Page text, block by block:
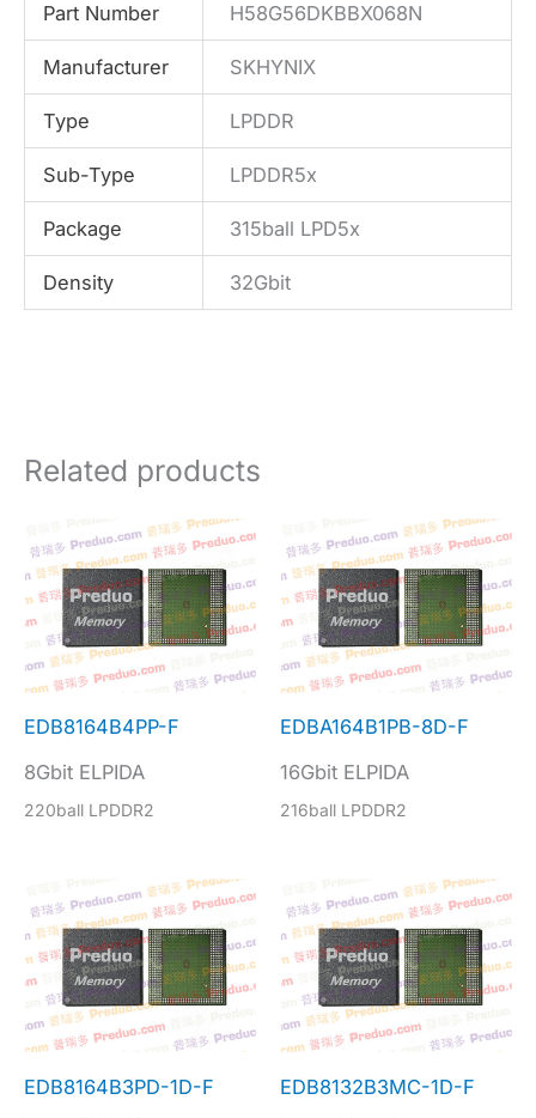
Part Number H58G56DKBBX068N
Manufacturer SKHYNIX
Type LPDDR
Sub-Type LPDDR5x
Package 315ball LPD5x
Density 32Gbit
Related products
EDB8164B4PP-F
8Gbit ELPIDA
220ball LPDDR2
EDBA164B1PB-8D-F
16Gbit ELPIDA
216ball LPDDR2
EDB8164B3PD-1D-F
EDB8132B3MC-1D-F